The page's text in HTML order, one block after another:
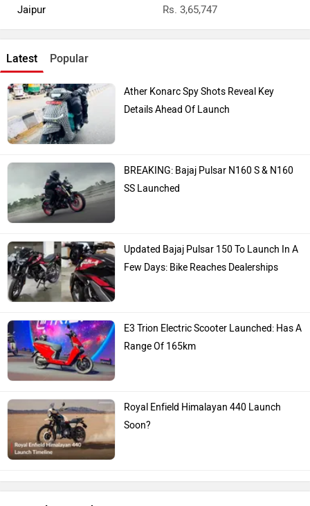
Jaipur
Rs. 3,65,747
Latest Popular
Ather Konarc Spy Shots Reveal Key
Details Ahead Of Launch
BREAKING: Bajaj Pulsar N160 S & N160
SS Launched
Updated Bajaj Pulsar 150 To Launch In A
Few Days: Bike Reaches Dealerships
E3 Trion Electric Scooter Launched: Has A
Range Of 165km
Royal Enfield Himalayan 440 Launch
Soon?